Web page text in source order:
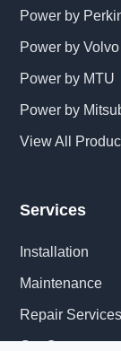
Power by
Power by Volvo
Power by MTU
Power by
View All
Services
Installation
Maintenance
Repair Services
Get Quote